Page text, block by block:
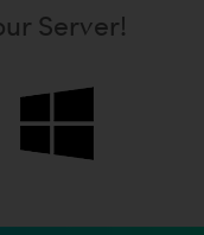
Server!